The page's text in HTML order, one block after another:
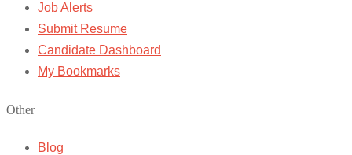
Job Alerts
Submit Resume
Candidate Dashboard
My Bookmarks
Other
Blog